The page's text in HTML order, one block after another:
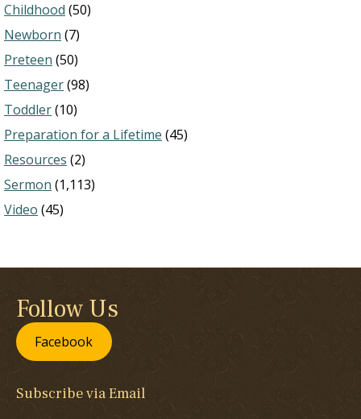
Childhood (50)
Newborn (7)
Preteen (50)
Teenager(98)
Toddler(10)
Preparation for a Lifetime (45)
Resources (2)
Sermon (1,113)
Video (45)
Follow Us
Facebook
Subscribe via Email